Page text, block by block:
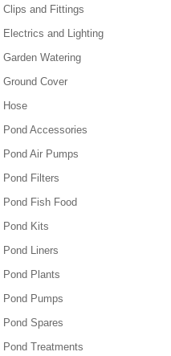
Clips and Fittings
Electrics and Lighting
Garden Watering
Ground Cover
Hose
Pond Accessories
Pond Air Pumps
Pond Filters
Pond Fish Food
Pond Kits
Pond Liners
Pond Plants
Pond Pumps
Pond Spares
Pond Treatments